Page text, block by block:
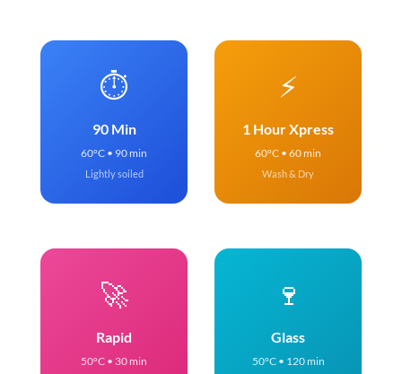
⏱️
90 Min
60°C • 90 min
Lightly soiled
⚡
1 Hour Xpress
60°C • 60 min
Wash & Dry
🚀
Rapid
50°C • 30 min
🍷
Glass
50°C • 120 min